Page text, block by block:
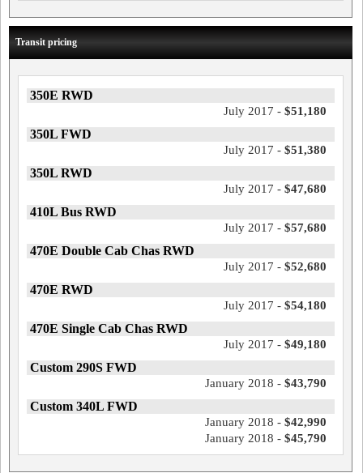
Transit pricing
350E RWD
July 2017 - $51,180
350L FWD
July 2017 - $51,380
350L RWD
July 2017 - $47,680
410L Bus RWD
July 2017 - $57,680
470E Double Cab Chas RWD
July 2017 - $52,680
470E RWD
July 2017 - $54,180
470E Single Cab Chas RWD
July 2017 - $49,180
Custom 290S FWD
January 2018 - $43,790
Custom 340L FWD
January 2018 - $42,990
January 2018 - $45,790